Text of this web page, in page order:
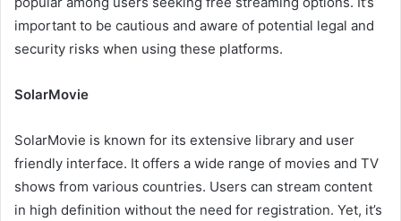
important to be cautious and aware of potential legal and
security risks when using these platforms.
SolarMovie
SolarMovie is known for its extensive library and user
friendly interface. It offers a wide range of movies and TV
shows from various countries. Users can stream content
in high definition without the need for registration. Yet, it’s